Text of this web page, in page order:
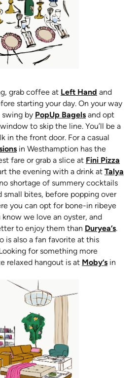
grab coffee at Left Hand (opens in
and
starting your day. On your way
swing by PopUp Bagels(opens in new
and opt
to skip the line. You’ll be a
in the front door. For a casual
(opens in new tab)
in Westhamption has the
fare or grab a slice at Fini Pizza
the evening with a drink at Talya
shortage of summery cocktails
small bites, before popping over
in new tab)
you can opt for bone-in ribeye
know we love an oyster, and
to enjoy them than Duryea’s.
is also a fan favorite at this
for something more
relaxed hangout is at Moby’s(opens
in